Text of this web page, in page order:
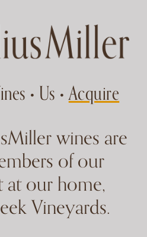
• Us • Acquire
wines are
of our
at our home,
Vineyards.